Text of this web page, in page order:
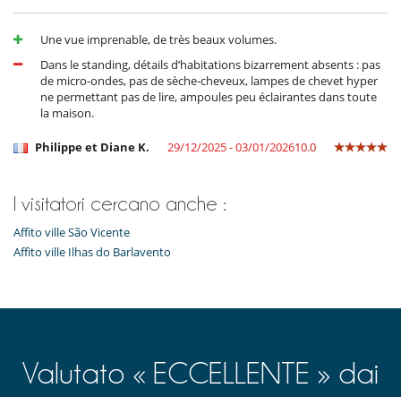
Posti per cenare a cielo aperto
Sedie lunge vicino alla piscina
Spazio cena sulla terrazza
Terrazza(e)
Accesso internet (wifi)
Piscina con filtrazione a sale
Tivù
Per la vostra comodità e convenienza
della prenotazione.
- Non presentazione100 %del totale della prenotazione
Une vue imprenable, de très beaux volumes.
Dans le standing, détails d’habitations bizarrement absents : pas
de micro-ondes, pas de sèche-cheveux, lampes de chevet hyper
ne permettant pas de lire, ampoules peu éclairantes dans toute
la maison.
Philippe et Diane K. 29/12/2025 - 03/01/202610.0
I visitatori cercano anche :
Affito ville São Vicente
Affito ville Ilhas do Barlavento
Valutato « ECCELLENTE » dai